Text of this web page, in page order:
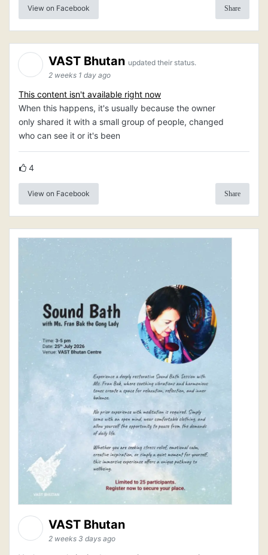
View on Facebook Share
VAST Bhutan updated their status.
2 weeks 1 day ago
This content isn't available right now
When this happens, it's usually because the owner
only shared it with a small group of people, changed
who can see it or it's been
4
View on Facebook Share
VAST Bhutan
2 weeks 3 days ago